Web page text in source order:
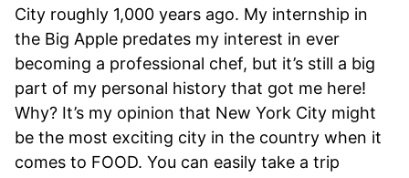
City roughly 1,000 years ago. My internship in
the Big Apple predates my interest in ever
becoming a professional chef, but it’s still a big
part of my personal history that got me here!
Why? It’s my opinion that New York City might
be the most exciting city in the country when it
comes to FOOD. You can easily take a trip